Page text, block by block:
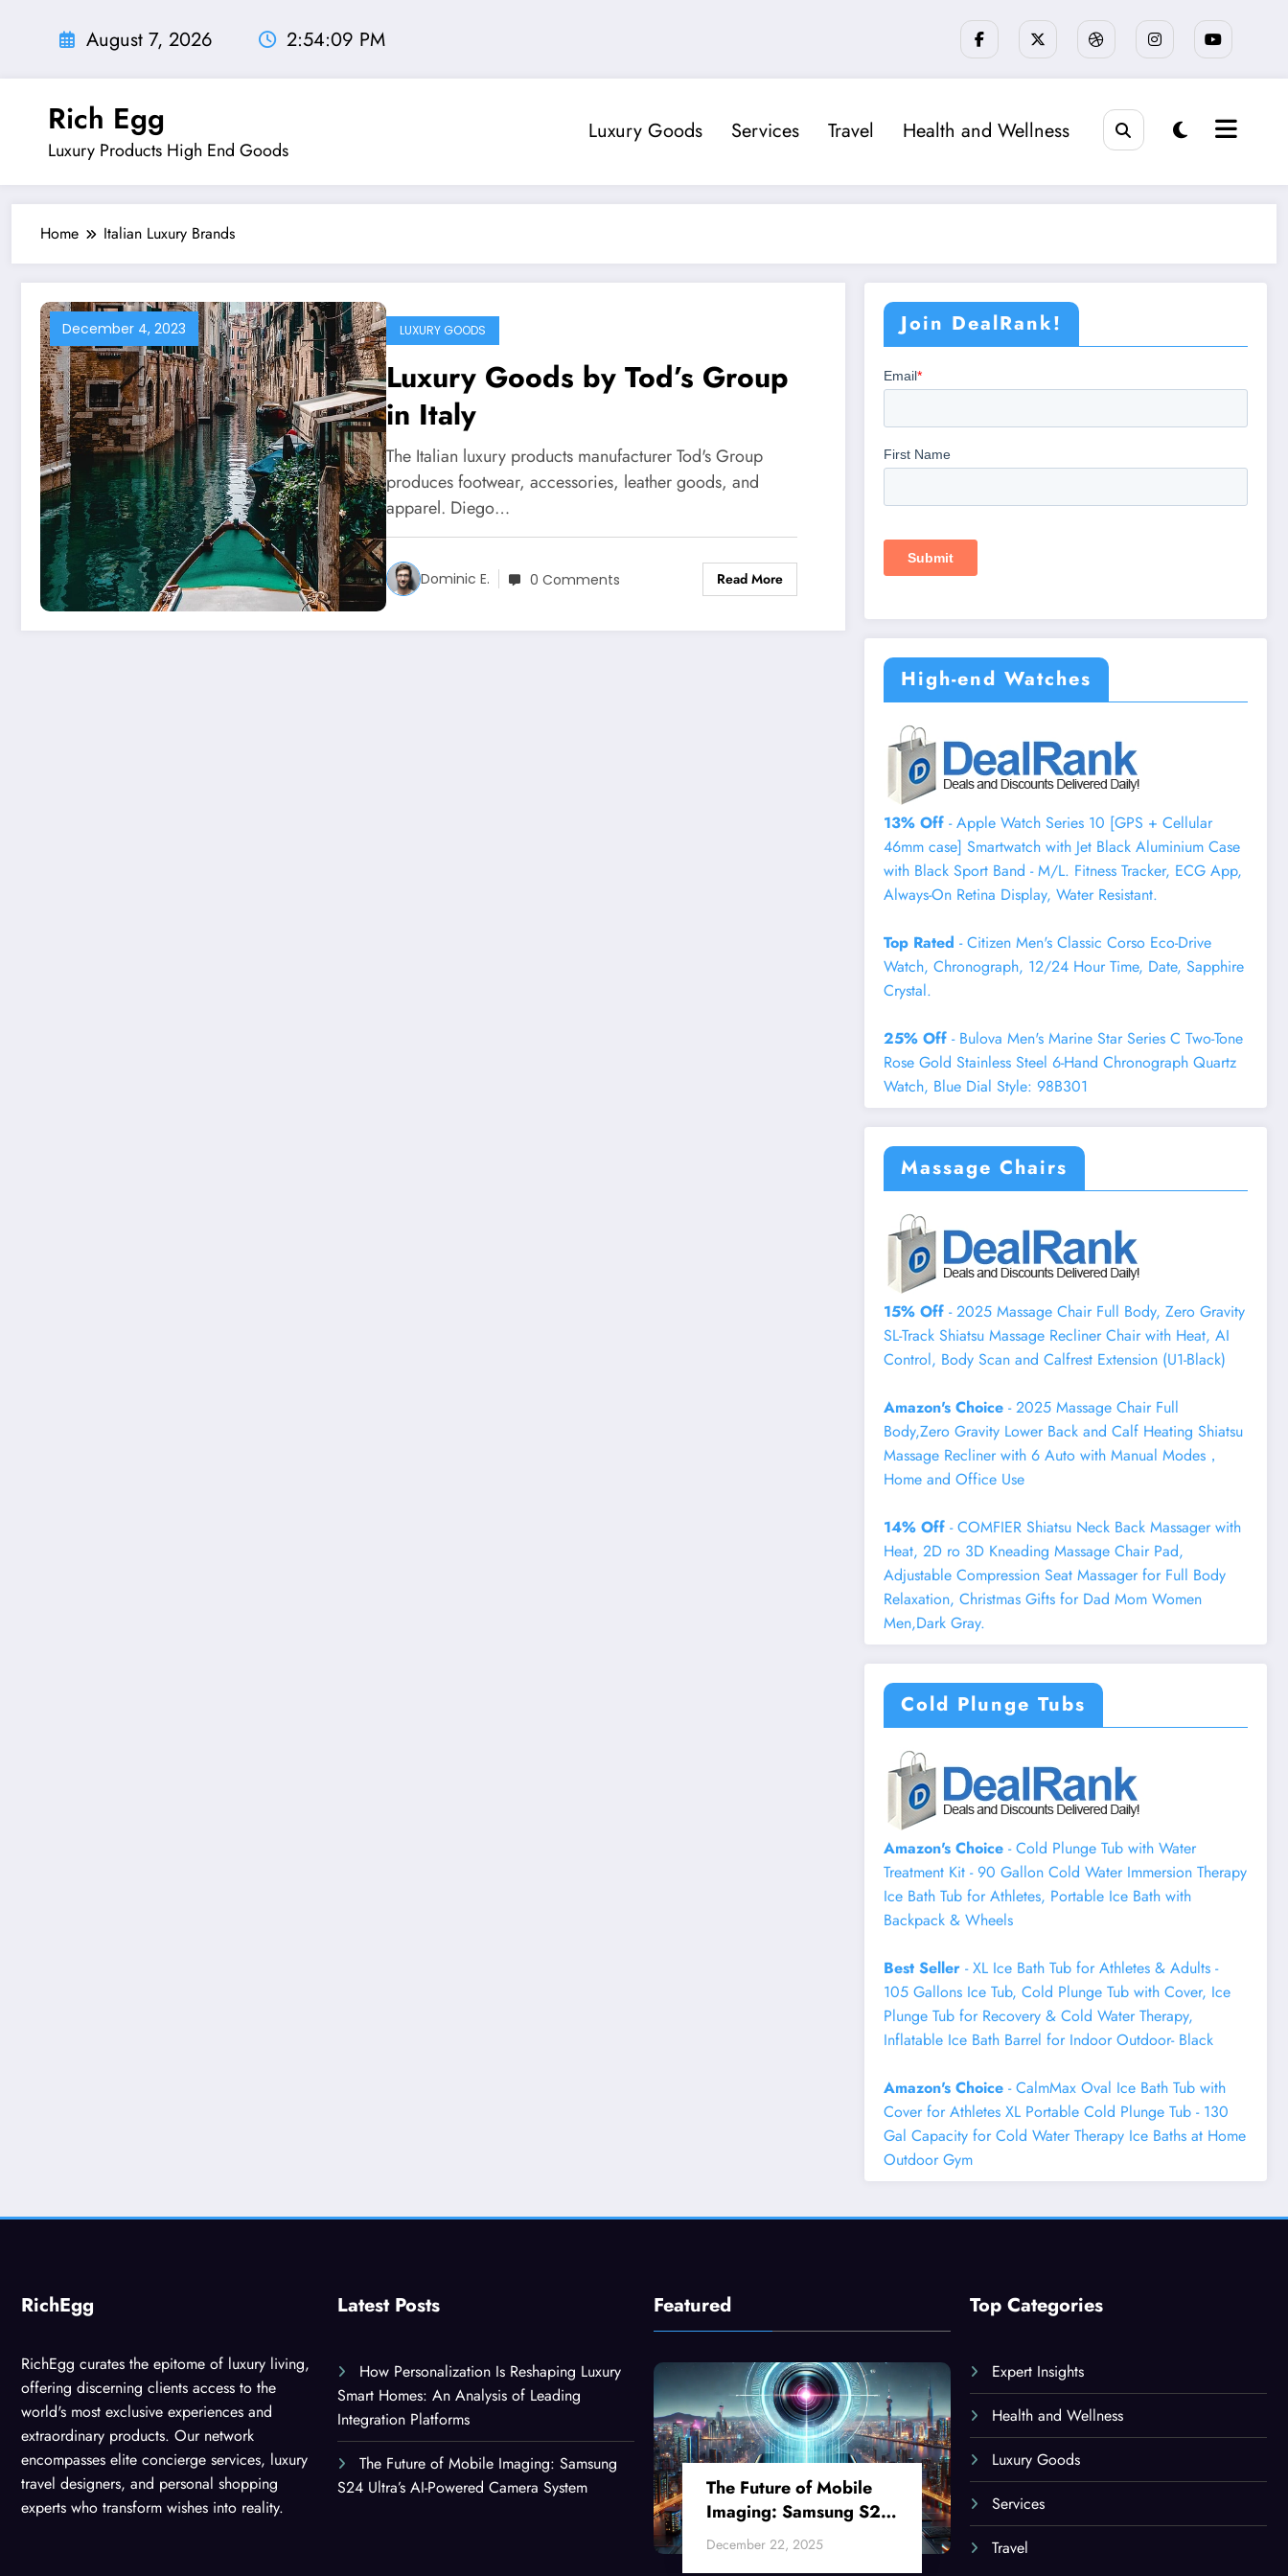
August 7, 2026 2:54:10 PM
Rich Egg
Luxury Products High End Goods
Luxury Goods Services Travel Health and Wellness
Home Italian Luxury Brands
December 4, 2023 LUXURY GOODS
Luxury Goods by Tod’s Group
in Italy
The Italian luxury products manufacturer Tod's Group
produces footwear, accessories, leather goods, and
apparel. Diego…
Dominic E. 0 Comments Read More
Join DealRank!
High-end Watches
13% Off - Apple Watch Series 10 [GPS + Cellular
46mm case] Smartwatch with Jet Black Aluminium Case
with Black Sport Band - M/L. Fitness Tracker, ECG App,
Always-On Retina Display, Water Resistant.
Top Rated - Citizen Men's Classic Corso Eco-Drive
Watch, Chronograph, 12/24 Hour Time, Date, Sapphire
Crystal.
25% Off - Bulova Men's Marine Star Series C Two-Tone
Rose Gold Stainless Steel 6-Hand Chronograph Quartz
Watch, Blue Dial Style: 98B301
Massage Chairs
15% Off - 2025 Massage Chair Full Body, Zero Gravity
SL-Track Shiatsu Massage Recliner Chair with Heat, AI
Control, Body Scan and Calfrest Extension (U1-Black)
Amazon's Choice- 2025 Massage Chair Full
Body,Zero Gravity Lower Back and Calf Heating Shiatsu
Massage Recliner with 6 Auto with Manual Modes，
Home and Office Use
14% Off - COMFIER Shiatsu Neck Back Massager with
Heat, 2D ro 3D Kneading Massage Chair Pad,
Adjustable Compression Seat Massager for Full Body
Relaxation, Christmas Gifts for Dad Mom Women
Men,Dark Gray.
Cold Plunge Tubs
Amazon's Choice- Cold Plunge Tub with Water
Treatment Kit - 90 Gallon Cold Water Immersion Therapy
Ice Bath Tub for Athletes, Portable Ice Bath with
Backpack & Wheels
Best Seller- XL Ice Bath Tub for Athletes & Adults -
105 Gallons Ice Tub, Cold Plunge Tub with Cover, Ice
Plunge Tub for Recovery & Cold Water Therapy,
Inflatable Ice Bath Barrel for Indoor Outdoor- Black
Amazon's Choice- CalmMax Oval Ice Bath Tub with
Cover for Athletes XL Portable Cold Plunge Tub - 130
Gal Capacity for Cold Water Therapy Ice Baths at Home
Outdoor Gym
RichEgg
RichEgg curates the epitome of luxury living,
offering discerning clients access to the
world's most exclusive experiences and
extraordinary products. Our network
encompasses elite concierge services, luxury
travel designers, and personal shopping
experts who transform wishes into reality.
Latest Posts
How Personalization Is Reshaping Luxury
Smart Homes: An Analysis of Leading
Integration Platforms
The Future of Mobile Imaging: Samsung
S24 Ultra’s AI-Powered Camera System
Featured
The Future of Mobile
Imaging: Samsung S24
Ultra’s AI-Powered
Camera System
December 22, 2025
Top Categories
Expert Insights
Health and Wellness
Luxury Goods
Services
Travel